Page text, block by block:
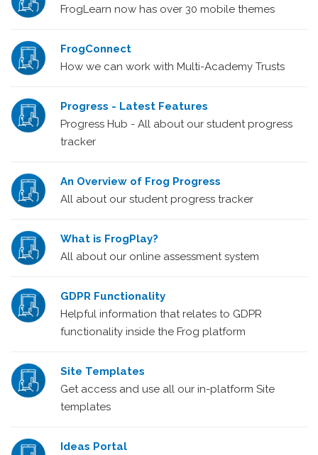
FrogLearn now has over 30 mobile themes
FrogConnect
How we can work with Multi-Academy Trusts
Progress - Latest Features
Progress Hub - All about our student progress
tracker
An Overview of Frog Progress
All about our student progress tracker
What is FrogPlay?
All about our online assessment system
GDPR Functionality
Helpful information that relates to GDPR
functionality inside the Frog platform
Site Templates
Get access and use all our in-platform Site
templates
Ideas Portal